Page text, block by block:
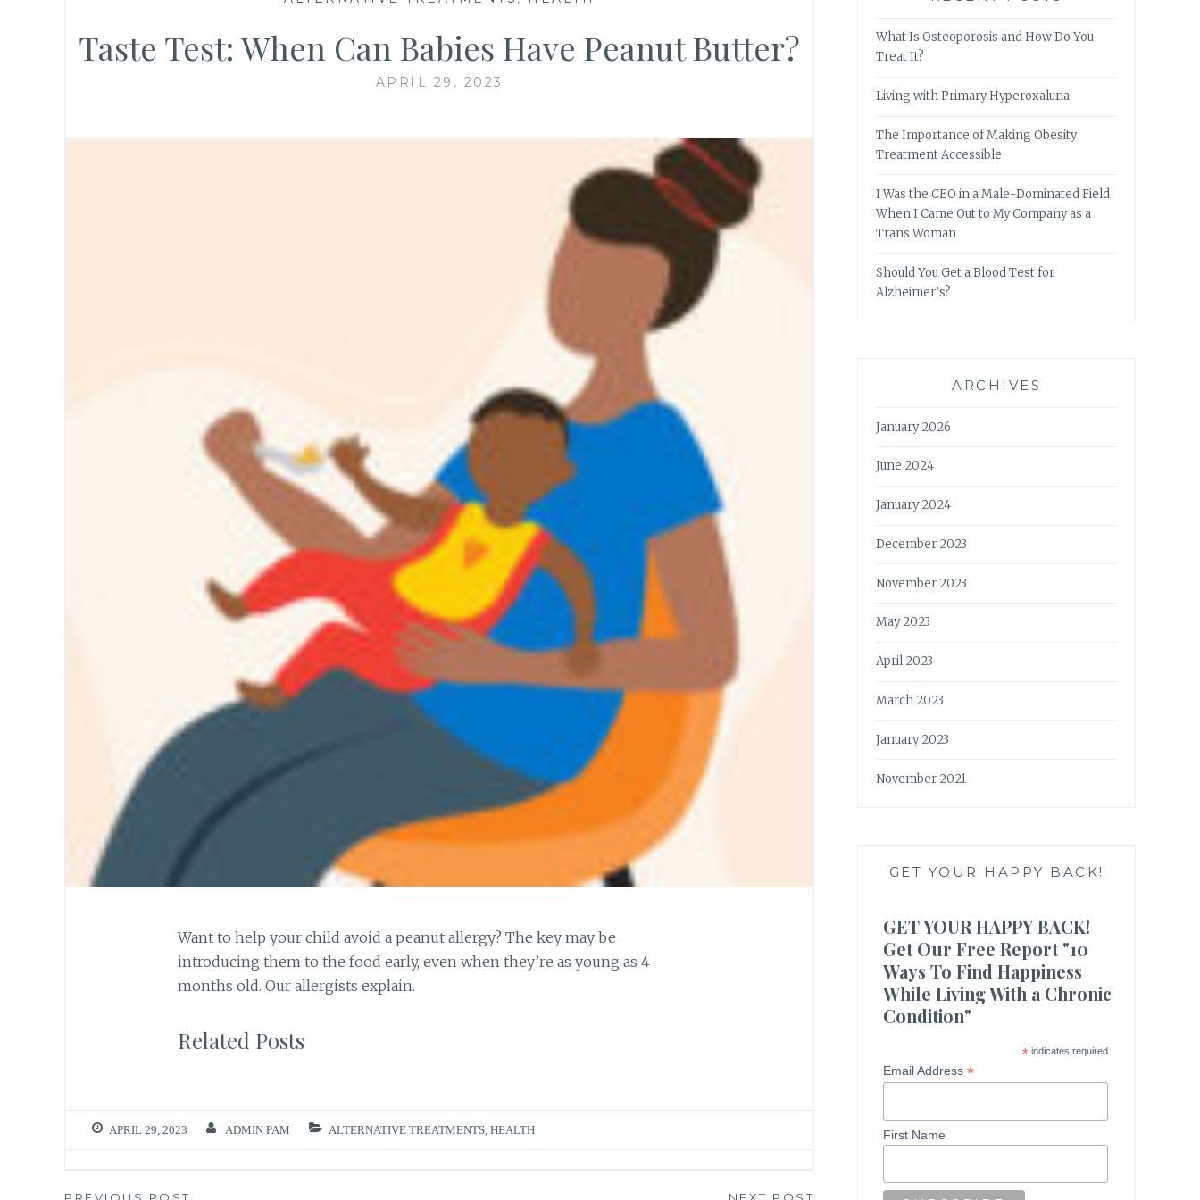
Taste Test: When Can Babies Have Peanut Butter?
APRIL 29, 2023
Want to help your child avoid a peanut allergy? The key may be
introducing them to the food early, even when they’re as young as 4
months old. Our allergists explain.
Related Posts
APRIL 29, 2023 ADMIN PAM ALTERNATIVE TREATMENTS, HEALTH
What Is Osteoporosis and How Do You
Treat It?
Living with Primary Hyperoxaluria
The Importance of Making Obesity
Treatment Accessible
I Was the CEO in a Male-Dominated Field
When I Came Out to My Company as a
Trans Woman
Should You Get a Blood Test for
Alzheimer’s?
ARCHIVES
January 2026
June 2024
January 2024
December 2023
November 2023
May 2023
April 2023
March 2023
January 2023
November 2021
GET YOUR HAPPY BACK!
GET YOUR HAPPY BACK!
Get Our Free Report "10
Ways To Find Happiness
While Living With a Chronic
Condition"
*indicates required
Email Address*
First Name